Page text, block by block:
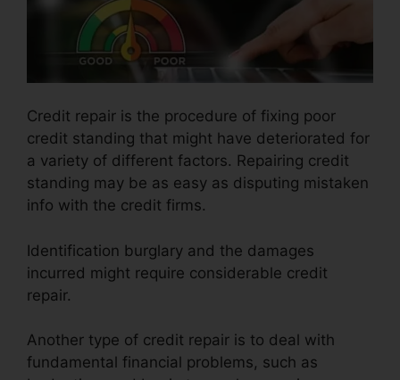
Credit repair is the procedure of fixing poor
credit standing that might have deteriorated for
a variety of different factors. Repairing credit
standing may be as easy as disputing mistaken
info with the credit firms.
Identification burglary and the damages
incurred might require considerable credit
repair.
Another type of credit repair is to deal with
fundamental financial problems, such as